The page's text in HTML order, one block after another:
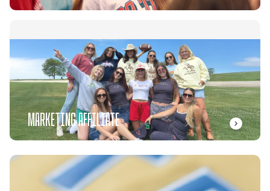
MARKETING AFFILIATE